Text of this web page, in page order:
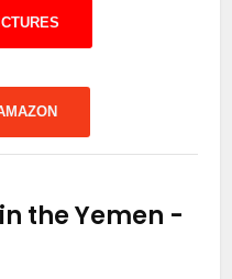
the Yemen -